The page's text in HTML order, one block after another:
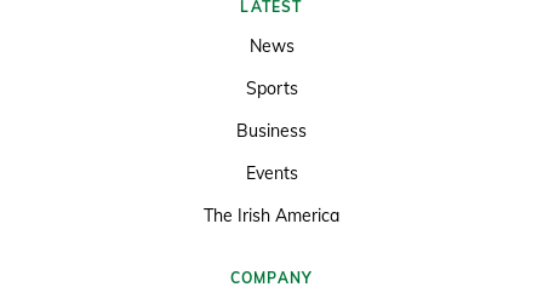
LATEST
News
Sports
Business
Events
The Irish America
COMPANY